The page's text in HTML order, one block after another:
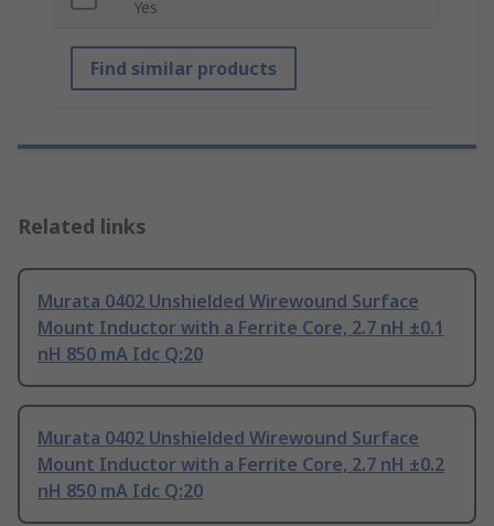
Yes
Find similar products
Related links
Murata 0402 Unshielded Wirewound Surface
Mount Inductor with a Ferrite Core, 2.7 nH ±0.1
nH 850 mA Idc Q:20
Murata 0402 Unshielded Wirewound Surface
Mount Inductor with a Ferrite Core, 2.7 nH ±0.2
nH 850 mA Idc Q:20